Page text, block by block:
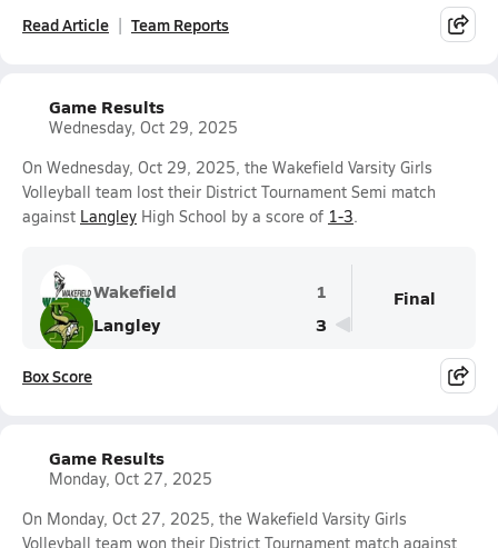
Read Article Team Reports
Game Results
Wednesday, Oct 29, 2025
On Wednesday, Oct 29, 2025, the Wakefield Varsity Girls
Volleyball team lost their District Tournament Semi match
against Langley High School by a score of 1-3.
Wakefield
1
Langley
3
Final
Box Score
Game Results
Monday, Oct 27, 2025
On Monday, Oct 27, 2025, the Wakefield Varsity Girls
Volleyball team won their District Tournament match against